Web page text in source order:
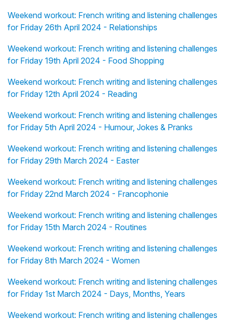
Weekend workout: French writing and listening challenges
for Friday 26th April 2024 - Relationships
Weekend workout: French writing and listening challenges
for Friday 19th April 2024 - Food Shopping
Weekend workout: French writing and listening challenges
for Friday 12th April 2024 - Reading
Weekend workout: French writing and listening challenges
for Friday 5th April 2024 - Humour, Jokes & Pranks
Weekend workout: French writing and listening challenges
for Friday 29th March 2024 - Easter
Weekend workout: French writing and listening challenges
for Friday 22nd March 2024 - Francophonie
Weekend workout: French writing and listening challenges
for Friday 15th March 2024 - Routines
Weekend workout: French writing and listening challenges
for Friday 8th March 2024 - Women
Weekend workout: French writing and listening challenges
for Friday 1st March 2024 - Days, Months, Years
Weekend workout: French writing and listening challenges